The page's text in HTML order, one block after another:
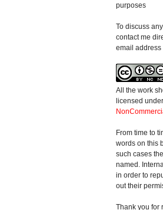
purposes
To discuss
contact me
email address
All the work
licensed
From time to
words on this
such cases
named.
in order to
out their
Thank you for